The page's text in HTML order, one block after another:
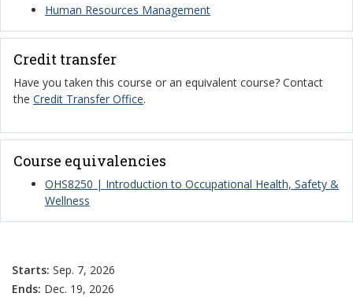
Human Resources Management
Credit transfer
Have you taken this course or an equivalent course? Contact
the Credit Transfer Office.
Course equivalencies
OHS8250 | Introduction to Occupational Health, Safety &
Wellness
Starts: Sep. 7, 2026
Ends: Dec. 19, 2026